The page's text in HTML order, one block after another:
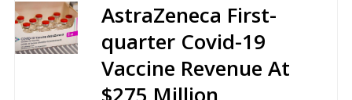
AstraZeneca First-
quarter Covid-19
Vaccine Revenue At